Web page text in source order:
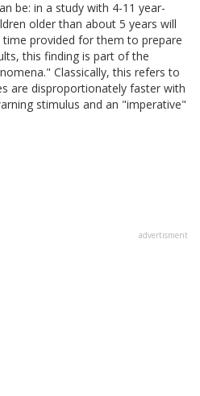
be: in a study with 4-11 year-
older than about 5 years will
provided for them to prepare
this finding is part of the
Classically, this refers to
are disproportionately faster with
stimulus and an "imperative"
advertisment